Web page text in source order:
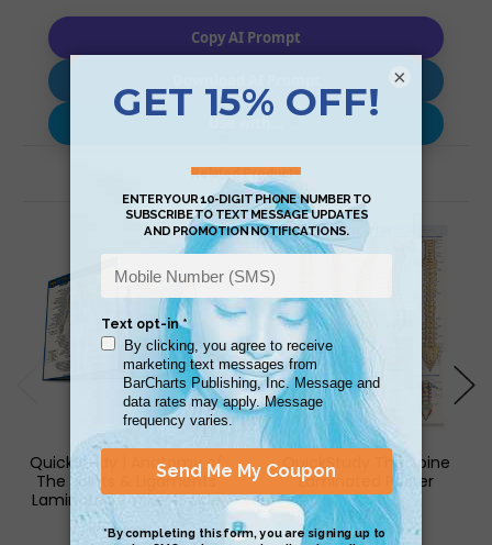
Copy AI Prompt
Related Products
QuickStudy | Anatomy of
The Joints & Ligaments
Laminated Pocket Guide
$4.95
QuickStudy The Spine
Laminated Poster
$17.95
×